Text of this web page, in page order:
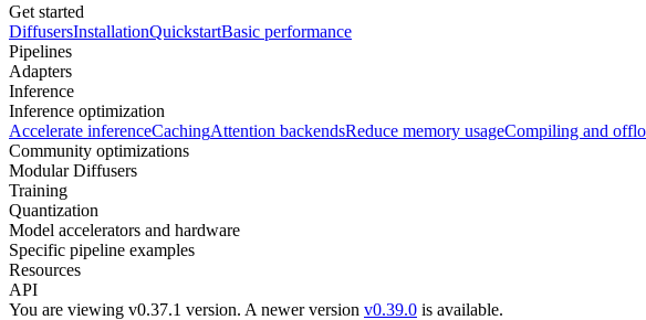
Get started
DiffusersInstallationQuickstartBasic performance
Pipelines
Adapters
Inference
Inference optimization
Accelerate inferenceCachingAttention backendsReduce memory usageCompiling and
Community optimizations
Modular Diffusers
Training
Quantization
Model accelerators and hardware
Specific pipeline examples
Resources
API
You are viewing v0.37.1 version. A newer version v0.39.0 is available.